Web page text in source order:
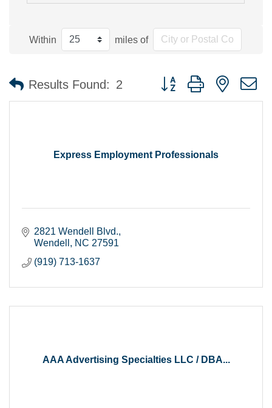
Within miles of
Results Found: 2 Button group with nested
Express Employment Professionals
2821 Wendell Blvd.
Wendell
NC 27591
(919) 713-1637
AAA Advertising Specialties LLC / DBA...